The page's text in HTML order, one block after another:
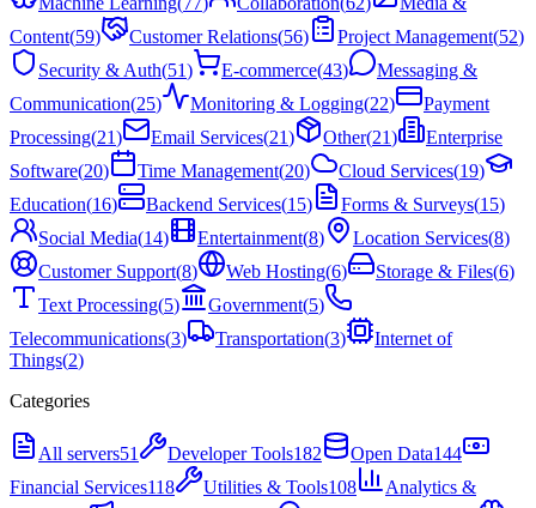
Content(59) Customer Relations(56) Project Management(52)
Security & Auth(51) E-commerce(43)
Messaging &
Communication(25) Monitoring & Logging(22)
Payment
Processing(21) Email Services(21) Other(21)
Enterprise
Software(20) Time Management(20) Cloud Services(19)
Education(16) Backend Services(15) Forms & Surveys(15)
Social Media(14) Entertainment(8) Location Services(8)
Customer Support(8) Web Hosting(6) Storage & Files(6)
Text Processing(5) Government(5)
Telecommunications(3) Transportation(3)
Internet of
Things(2)
Categories
All servers51 Developer Tools182 Open Data144
Financial Services118 Utilities & Tools108
Analytics &